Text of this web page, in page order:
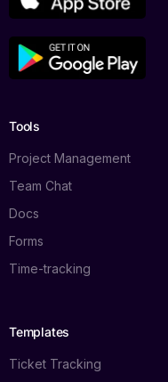
Tools
Project Management
Team Chat
Docs
Forms
Time-tracking
Templates
Ticket Tracking